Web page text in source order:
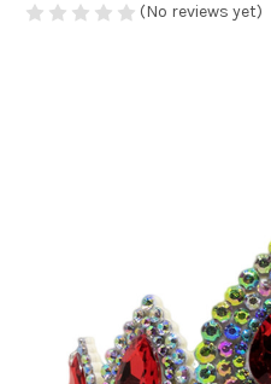
(No reviews yet)